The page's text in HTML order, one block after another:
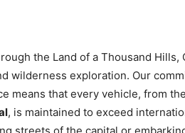
the Land of a Thousand Hills,
wilderness exploration. Our
means that every vehicle, from the
, is maintained to exceed